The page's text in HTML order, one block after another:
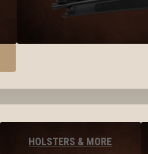
HOLSTERS & MORE